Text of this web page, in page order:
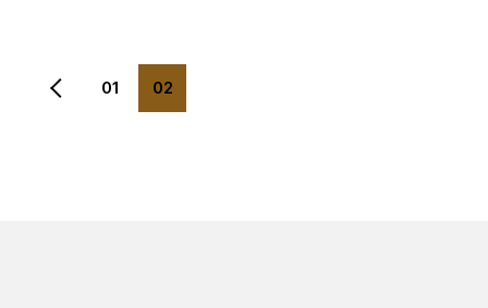
Posts
pagination
01 02